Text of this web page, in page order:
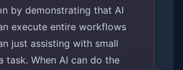
by demonstrating that AI
execute entire workflows
just assisting with small
task. When AI can do the